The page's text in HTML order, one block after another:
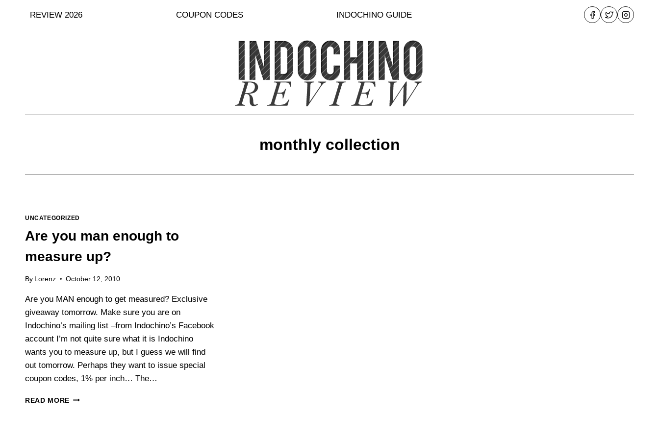
REVIEW 2026 COUPON CODES INDOCHINO GUIDE
monthly collection
UNCATEGORIZED
Are you man enough to
measure up?
By Lorenz October 12, 2010
Are you MAN enough to get measured? Exclusive
giveaway tomorrow. Make sure you are on
Indochino’s mailing list –from Indochino’s Facebook
account I’m not quite sure what it is Indochino
wants you to measure up, but I guess we will find
out tomorrow. Perhaps they want to issue special
coupon codes, 1% per inch… The…
READ MORE ARE